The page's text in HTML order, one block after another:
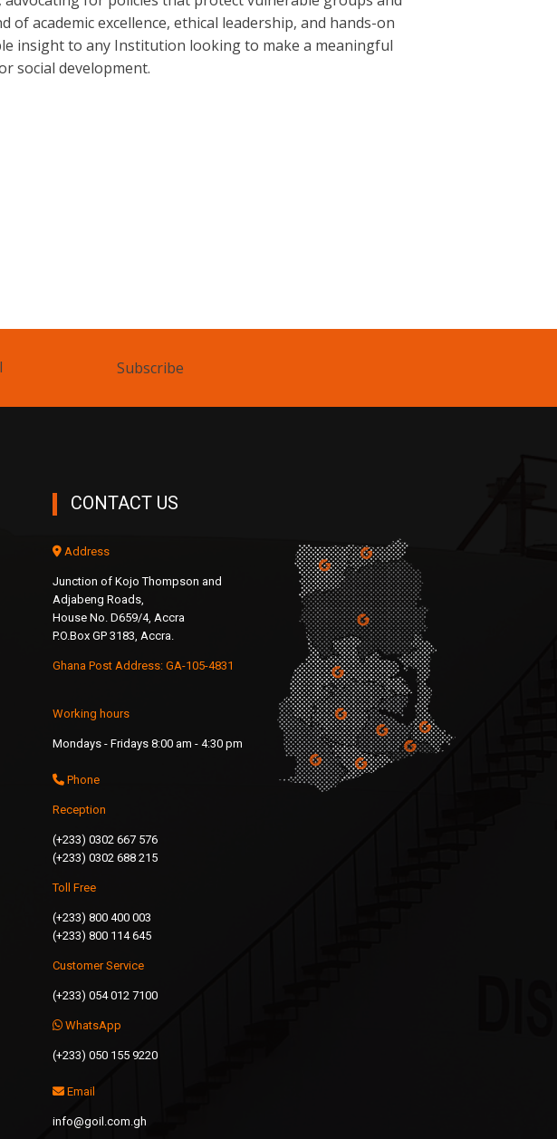
of academic excellence, ethical leadership, and hands-on
insight to any Institution looking to make a meaningful
social development.
Subscribe
CONTACT US
Address
Junction of Kojo Thompson and
Adjabeng Roads,
House No. D659/4, Accra
P.O.Box GP 3183, Accra.
Ghana Post Address: GA-105-4831
Working hours
Mondays - Fridays 8:00 am - 4:30 pm
Phone
Reception
(+233) 0302 667 576
(+233) 0302 688 215
Toll Free
(+233) 800 400 003
(+233) 800 114 645
Customer Service
(+233) 054 012 7100
WhatsApp
(+233) 050 155 9220
Email
info@goil.com.gh